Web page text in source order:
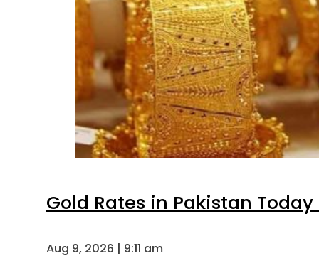
Gold Rates in Pakistan
Aug 9, 2026 | 9:11 am